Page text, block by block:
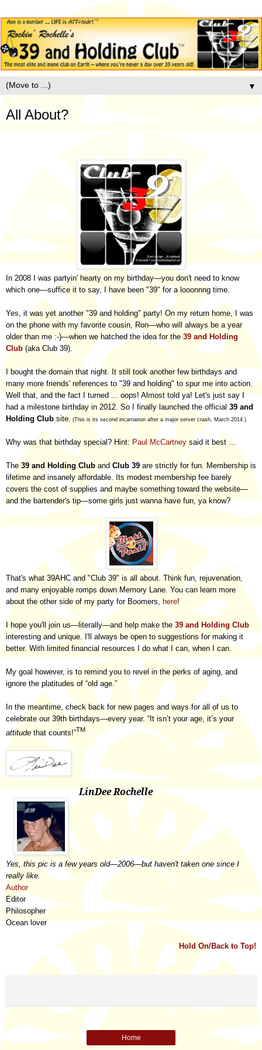
▼
All About?
In 2008 I was partyin' hearty on my birthday—you don't need to know
which one—suffice it to say, I have been "39" for a looonnng time.
Yes, it was yet another "39 and holding" party! On my return home, I was
on the phone with my favorite cousin, Ron—who will always be a year
older than me :-)—when we hatched the idea for the 39 and Holding
Club (aka Club 39).
I bought the domain that night. It still took another few birthdays and
many more friends' references to "39 and holding" to spur me into action.
Well that, and the fact I turned ... oops! Almost told ya! Let's just say I
had a milestone birthday in 2012. So I finally launched the official 39 and
Holding Club site. (This is its second incarnation after a major server crash, March 2014.)
Why was that birthday special? Hint: Paul McCartney said it best ...
The 39 and Holding Club andClub 39 are strictly for fun. Membership is
lifetime and insanely affordable. Its modest membership fee barely
covers the cost of supplies and maybe something toward the website—
and the bartender's tip—some girls just wanna have fun, ya know?
That's what 39AHC and "Club 39" is all about. Think fun, rejuvenation,
and many enjoyable romps down Memory Lane. You can learn more
about the other side of my party for Boomers,here!
I hope you'll join us—literally—and help make the39 and Holding Club
interesting and unique. I'll always be open to suggestions for making it
better. With limited financial resources I do what I can, when I can.
My goal however, is to remind you to revel in the perks of aging, and
ignore the platitudes of “old age.”
In the meantime, check back for new pages and ways for all of us to
celebrate our 39th birthdays—every year. “It isn’t your age, it’s your
attitude that counts!”TM
LinDee Rochelle
Yes, this pic is a few years old—2006—but haven't taken one since I
really like.
Author
Editor
Philosopher
Ocean lover
Hold On/Back to Top!
Home